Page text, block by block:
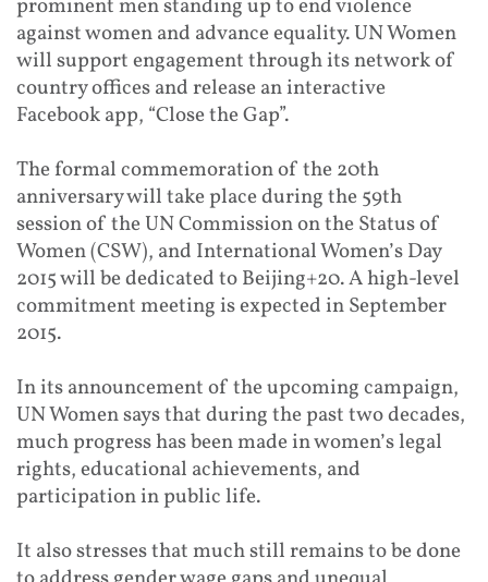
prominent men standing up to end violence
against women and advance equality. UN Women
will support engagement through its network of
country offices and release an interactive
Facebook app, “Close the Gap”.
The formal commemoration of the 20th
anniversary will take place during the 59th
session of the UN Commission on the Status of
Women (CSW), and International Women’s Day
2015 will be dedicated to Beijing+20. A high-level
commitment meeting is expected in September
2015.
In its announcement of the upcoming campaign,
UN Women says that during the past two decades,
much progress has been made in women’s legal
rights, educational achievements, and
participation in public life.
It also stresses that much still remains to be done